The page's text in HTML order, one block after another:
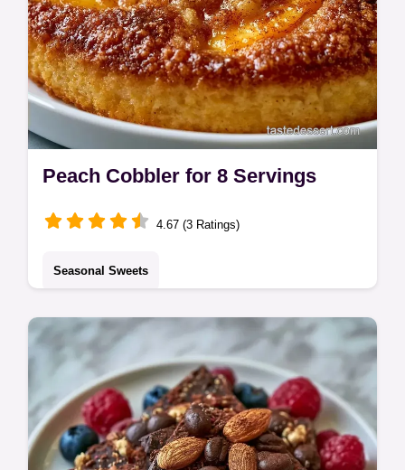
Peach Cobbler for 8 Servings
4.67 (3 Ratings)
Seasonal Sweets
homemade peach cobbler is an old
fashioned favorite. Check our budget swap
table for tips. Ready in 55 minutes.